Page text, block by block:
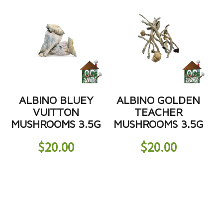
ALBINO BLUEY
VUITTON
MUSHROOMS 3.5G
$20.00
ALBINO GOLDEN
TEACHER
MUSHROOMS 3.5G
$20.00